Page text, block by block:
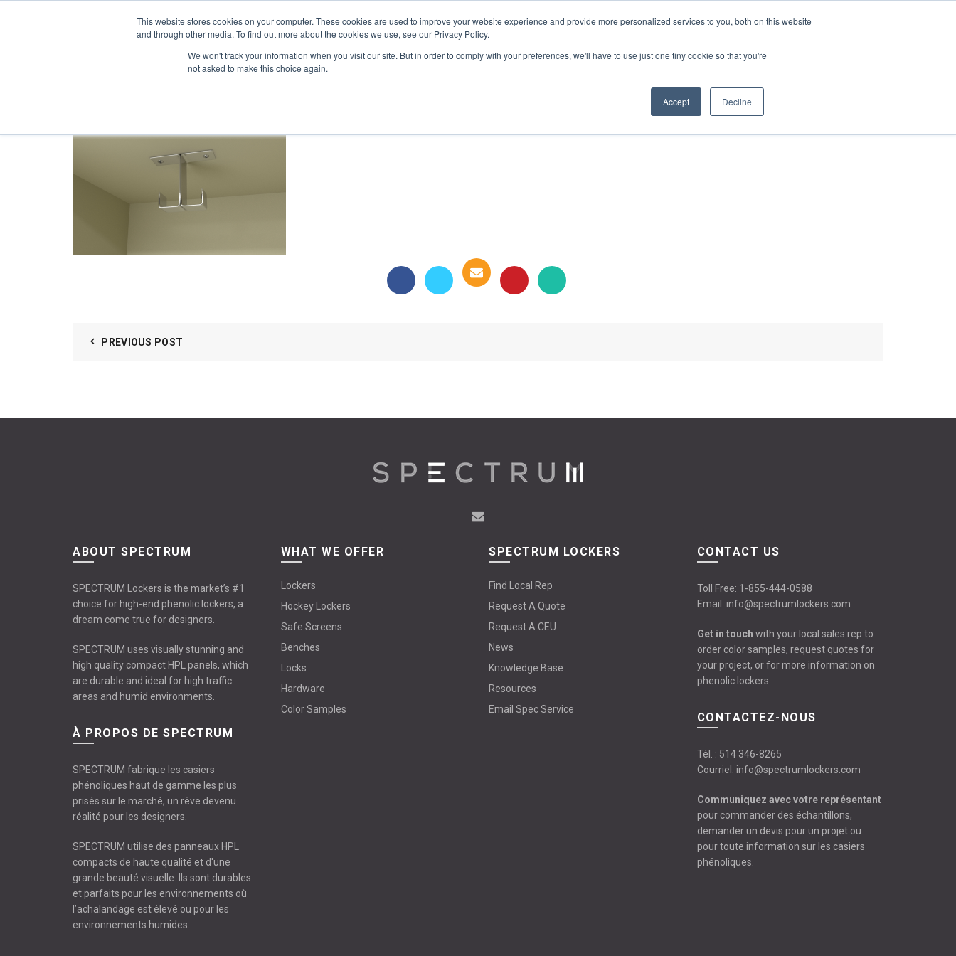
This website stores cookies on your computer. These cookies are used to improve your website experience and provide more personalized services to you, both on this website
and through other media. To find out more about the cookies we use, see our Privacy Policy.
We won't track your information when you visit our site. But in order to comply with your preferences, we'll have to use just one tiny cookie so that you're
not asked to make this choice again.
Accept Decline
PRODUCTS COLOR SAMPLES PROJECTS KNOWLEDGE BASE RESOURCES CONTACT US
PREVIOUS POST
ABOUT SPECTRUM
SPECTRUM Lockers is the market’s #1
choice for high-end phenolic lockers, a
dream come true for designers.
SPECTRUM uses visually stunning and
high quality compact HPL panels, which
are durable and ideal for high traffic
areas and humid environments.
À PROPOS DE SPECTRUM
SPECTRUM fabrique les casiers
phénoliques haut de gamme les plus
prisés sur le marché, un rêve devenu
réalité pour les designers.
SPECTRUM utilise des panneaux HPL
compacts de haute qualité et d'une
grande beauté visuelle. Ils sont durables
et parfaits pour les environnements où
l’achalandage est élevé ou pour les
environnements humides.
WHAT WE OFFER
Lockers
Hockey Lockers
Safe Screens
Benches
Locks
Hardware
Color Samples
SPECTRUM LOCKERS
Find Local Rep
Request A Quote
Request A CEU
News
Knowledge Base
Resources
Email Spec Service
CONTACT US
Toll Free: 1-855-444-0588
Email: info@spectrumlockers.com
Get in touch with your local sales rep to
order color samples, request quotes for
your project, or for more information on
phenolic lockers.
CONTACTEZ-NOUS
Tél. : 514 346-8265
Courriel: info@spectrumlockers.com
Communiquez avec votre représentant
pour commander des échantillons,
demander un devis pour un projet ou
pour toute information sur les casiers
phénoliques.